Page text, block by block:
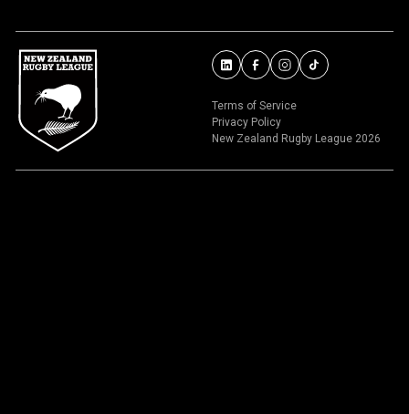
Terms of Service
Privacy Policy
New Zealand Rugby League 2026